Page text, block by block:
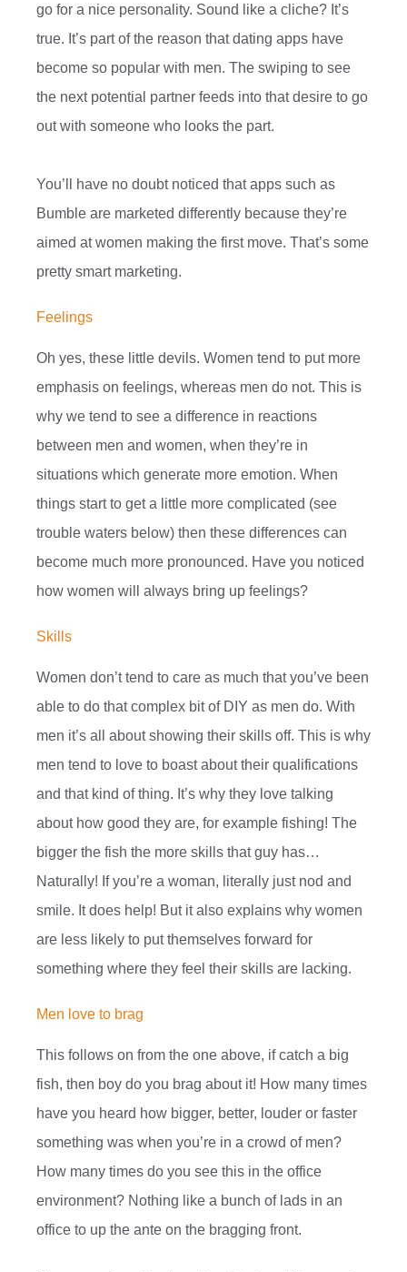
go for a nice personality. Sound like a cliche? It’s
true. It’s part of the reason that dating apps have
become so popular with men. The swiping to see
the next potential partner feeds into that desire to go
out with someone who looks the part.
You’ll have no doubt noticed that apps such as
Bumble are marketed differently because they’re
aimed at women making the first move. That’s some
pretty smart marketing.
Feelings
Oh yes, these little devils. Women tend to put more
emphasis on feelings, whereas men do not. This is
why we tend to see a difference in reactions
between men and women, when they’re in
situations which generate more emotion. When
things start to get a little more complicated (see
trouble waters below) then these differences can
become much more pronounced. Have you noticed
how women will always bring up feelings?
Skills
Women don’t tend to care as much that you’ve been
able to do that complex bit of DIY as men do. With
men it’s all about showing their skills off. This is why
men tend to love to boast about their qualifications
and that kind of thing. It’s why they love talking
about how good they are, for example fishing! The
bigger the fish the more skills that guy has…
Naturally! If you’re a woman, literally just nod and
smile. It does help! But it also explains why women
are less likely to put themselves forward for
something where they feel their skills are lacking.
Men love to brag
This follows on from the one above, if catch a big
fish, then boy do you brag about it! How many times
have you heard how bigger, better, louder or faster
something was when you’re in a crowd of men?
How many times do you see this in the office
environment? Nothing like a bunch of lads in an
office to up the ante on the bragging front.